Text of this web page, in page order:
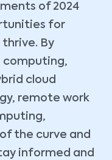
of 2024
for
By
computing,
cloud
remote work
the curve and
informed and